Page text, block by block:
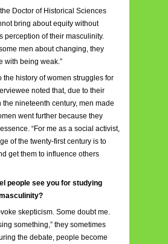
Doctor of Historical Sciences
bring about equity without
perception of their masculinity.
men about changing, they
with being weak.”
the history of women struggles for
noted that, due to their
nineteenth century, men made
went further because they
“For me as a social activist,
of the twenty-first century is to
get them to influence others
people see you for studying
skepticism. Some doubt me.
something,” they sometimes
the debate, people become